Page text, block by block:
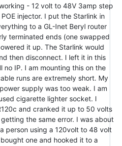
- 12 volt to 48V 3amp step
injector. I put the Starlink in
to a GL-Inet Beryl router
terminated ends (one swapped
it up. The Starlink would
then disconnect. I left it in this
no IP. I am mounting this on the
runs are extremely short. My
supply was too weak. I am
cigarette lighter socket. I
and cranked it up to 50 volts
the same error. I was about
person using a 120volt to 48 volt
one and hooked it to a